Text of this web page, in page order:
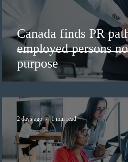
Canada finds PR
employed persons
purpose
2 days ago 1 min read